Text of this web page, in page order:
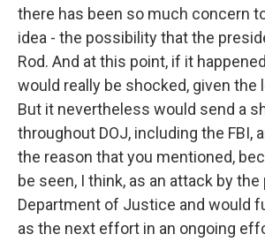
there has been so much concern
idea - the possibility that the
Rod. And at this point, if it
would really be shocked, given the
But it nevertheless would send a
throughout DOJ, including the FBI,
the reason that you mentioned,
be seen, I think, as an attack by
Department of Justice and would
as the next effort in an ongoing